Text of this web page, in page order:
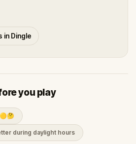
in Dingle
you play
during daylight hours